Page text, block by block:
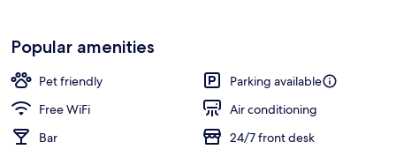
Popular amenities
Pet friendly
Parking available
Free WiFi
Air conditioning
Bar
24/7 front desk